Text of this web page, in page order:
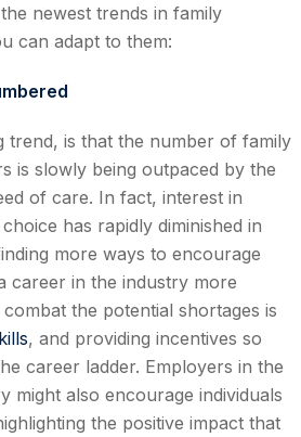
newest trends in family
can adapt to them:
trend, is that the number of family
is slowly being outpaced by the
of care. In fact, interest in
has rapidly diminished in
more ways to encourage
career in the industry more
the potential shortages is
, and providing incentives so
career ladder. Employers in the
might also encourage individuals
the positive impact that